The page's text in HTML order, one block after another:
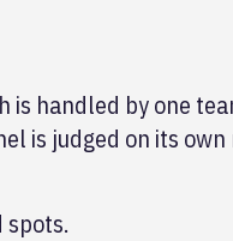
handled by one
is judged on its
spots.